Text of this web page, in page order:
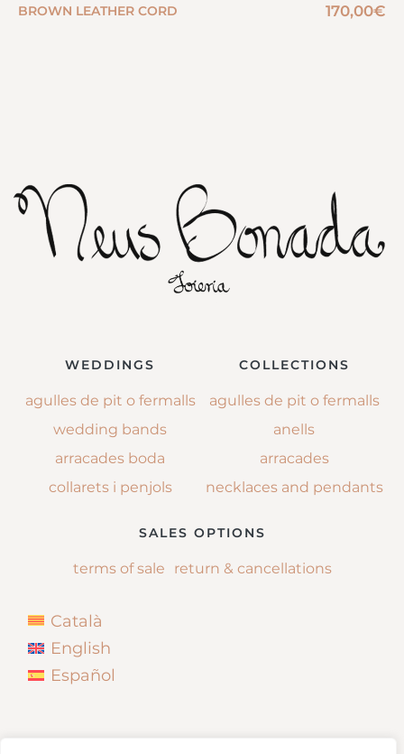
BROWN LEATHER CORD 170,00€
WEDDINGS
agulles de pit o fermalls
wedding bands
arracades boda
collarets i penjols
COLLECTIONS
agulles de pit o fermalls
anells
arracades
necklaces and pendants
SALES OPTIONS
terms of sale return & cancellations
Català
English
Español